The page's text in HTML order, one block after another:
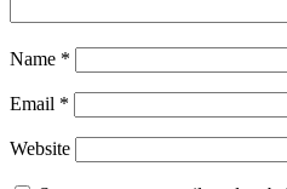
Name *
Email *
Website